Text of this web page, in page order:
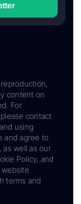
content on
For
contact
using
and agree to
well as our
Policy, and
terms and